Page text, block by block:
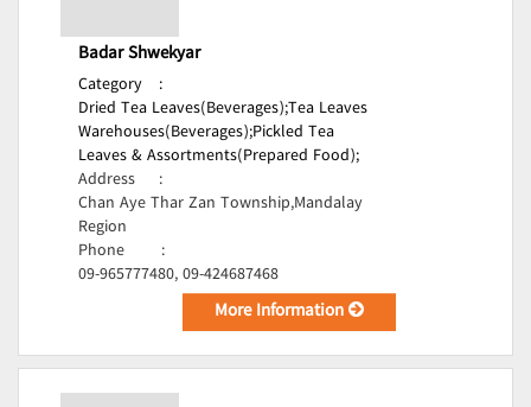
Badar Shwekyar
Category
:
Dried Tea Leaves(Beverages);Tea Leaves
Warehouses(Beverages);Pickled Tea
Leaves & Assortments(Prepared Food);
Address
:
Chan Aye Thar Zan Township,Mandalay
Region
Phone
:
09-965777480, 09-424687468
More Information